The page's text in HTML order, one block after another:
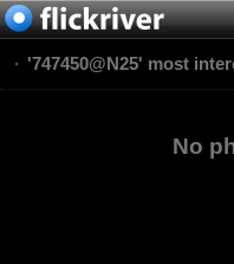
'747450@N25' most
No